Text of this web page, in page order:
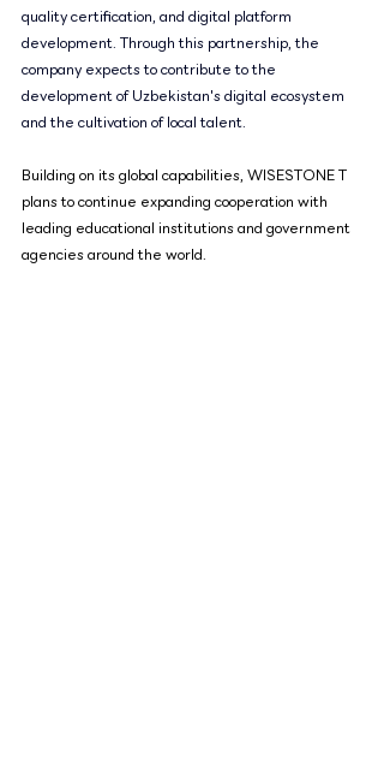
quality certification, and digital platform
development. Through this partnership, the
company expects to contribute to the
development of Uzbekistan's digital ecosystem
and the cultivation of local talent.
Building on its global capabilities, WISESTONE T
plans to continue expanding cooperation with
leading educational institutions and government
agencies around the world.